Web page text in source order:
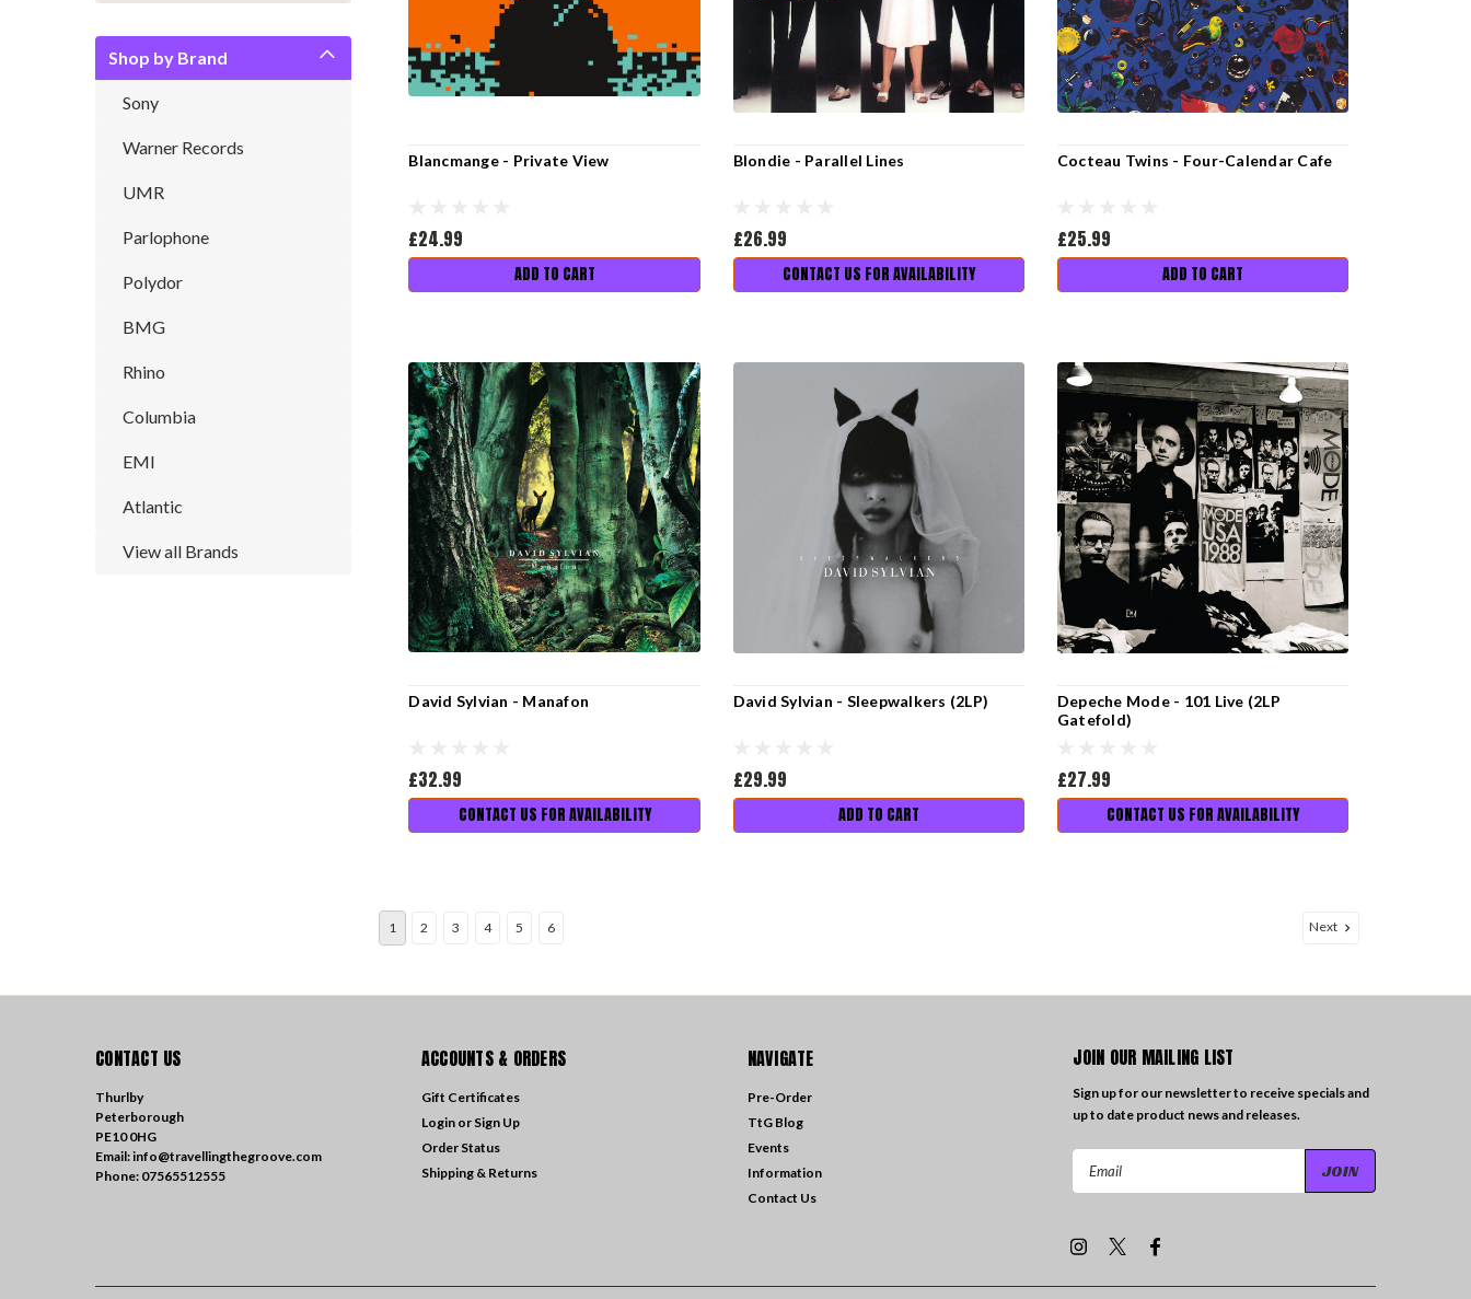
Shop by Brand
Sony
Warner Records
UMR
Parlophone
Polydor
BMG
Rhino
Columbia
EMI
Atlantic
View all Brands
Blancmange - Private View
£24.99
ADD TO CART
Blondie - Parallel Lines
£26.99
CONTACT US FOR AVAILABILITY
Cocteau Twins - Four-Calendar Cafe
£25.99
ADD TO CART
David Sylvian - Manafon
£32.99
CONTACT US FOR AVAILABILITY
David Sylvian - Sleepwalkers (2LP)
£29.99
ADD TO CART
Depeche Mode - 101 Live (2LP
Gatefold)
£27.99
CONTACT US FOR AVAILABILITY
1 2 3 4 5 6 Next
CONTACT US
Thurlby
Peterborough
PE10 0HG
Email: info@travellingthegroove.com
Phone: 07565512555
ACCOUNTS & ORDERS
Gift Certificates
Login or Sign Up
Order Status
Shipping & Returns
NAVIGATE
Pre-Order
TtG Blog
Events
Information
Contact Us
JOIN OUR MAILING LIST
Sign up for our newsletter to receive specials and
up to date product news and releases.